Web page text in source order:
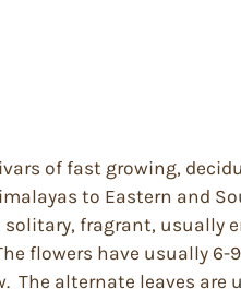
of fast growing,
to Eastern and
fragrant,
flowers have usually
The alternate leaves